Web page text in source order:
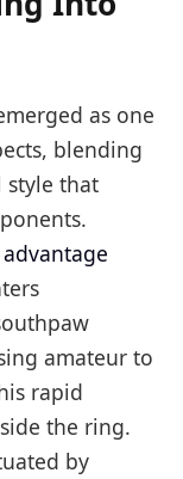
as one
blending
style that
amateur to
rapid
the ring.
by